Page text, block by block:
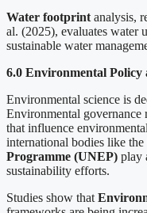
Water footprint analysis,
al. (2025), evaluates water
sustainable water
6.0 Environmental Policy
Environmental science is
Environmental governance
that influence
international bodies like the
Programme (UNEP) play
sustainability efforts.
Studies show that